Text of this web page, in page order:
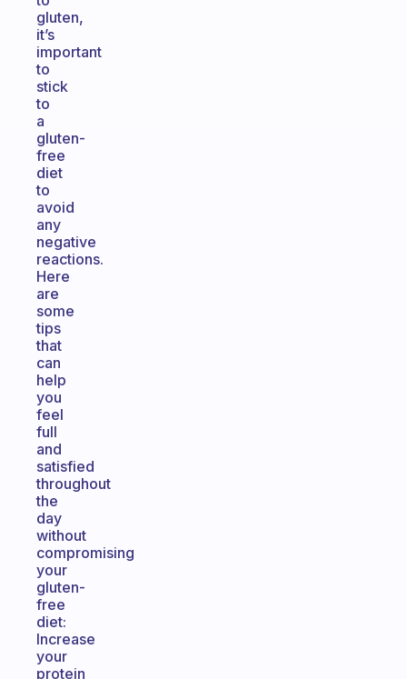
gluten,
it’s
important
to
stick
to
a
gluten-
free
diet
to
avoid
any
negative
reactions.
Here
are
some
tips
that
can
help
you
feel
full
and
satisfied
throughout
the
day
without
compromising
your
gluten-
free
diet:
Increase
your
protein